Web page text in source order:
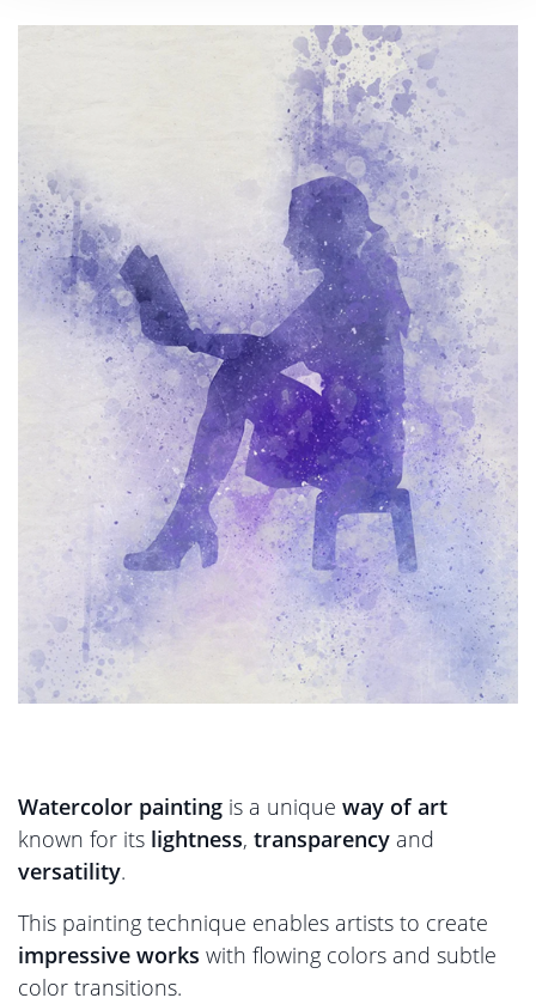
Watercolor painting is a unique way of art
known for its lightness, transparency and
versatility.
This painting technique enables artists to create
impressive works with flowing colors and subtle
color transitions.